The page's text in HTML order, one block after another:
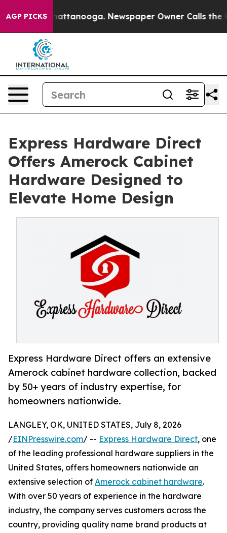
AGP PICKS
in Chattanooga. Newspaper Owner Calls the
Express Hardware Direct
Offers Amerock Cabinet
Hardware Designed to
Elevate Home Design
Express Hardware Direct offers an extensive
Amerock cabinet hardware collection, backed
by 50+ years of industry expertise, for
homeowners nationwide.
LANGLEY, OK, UNITED STATES, July 8, 2026
/EINPresswire.com/ -- Express Hardware Direct, one
of the leading professional hardware suppliers in the
United States, offers homeowners nationwide an
extensive selection of Amerock cabinet hardware.
With over 50 years of experience in the hardware
industry, the company serves customers across the
country, providing quality name brand products at